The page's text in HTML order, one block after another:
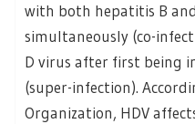
with both hepatitis B
simultaneously (co-
D virus after first being
(super-infection).
Organization, HDV